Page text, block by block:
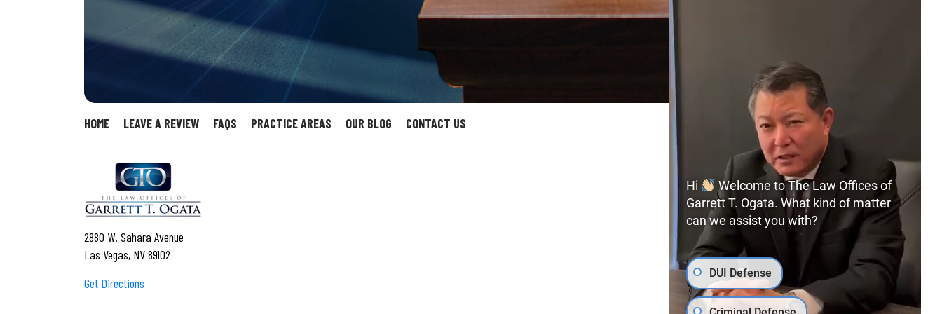
HOME LEAVE A REVIEW FAQS PRACTICE AREAS OUR BLOG CONTACT US SITEMAP PRIVACY POLICY
2880 W. Sahara Avenue
Las Vegas, NV 89102
Get Directions
Free Consultation: (702) 366-0891
Hi
Welcome to The Law Offices of
Garrett T. Ogata. What kind of matter
can we assist you with?
DUI Defense